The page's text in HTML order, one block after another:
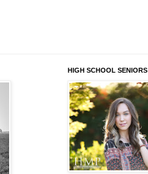
HIGH SCHOOL SENIORS